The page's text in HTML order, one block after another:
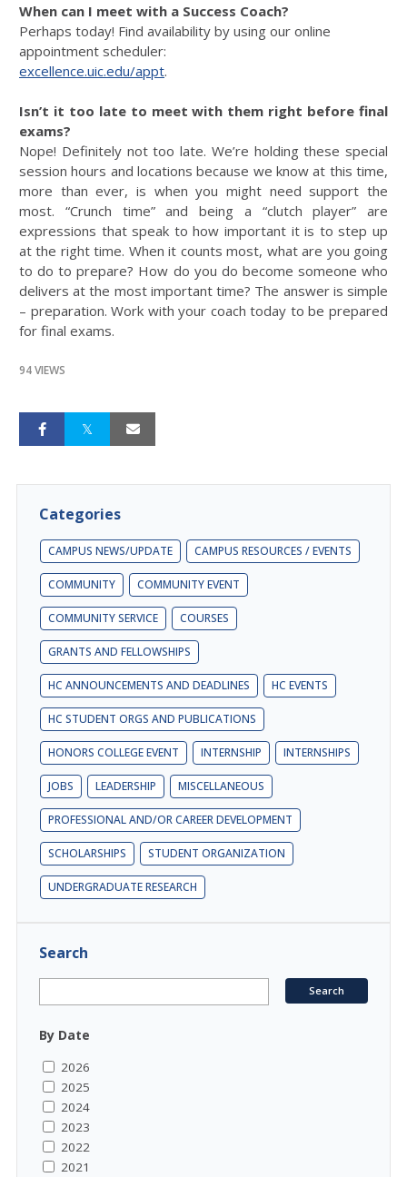
When can I meet with a Success Coach?
Perhaps today! Find availability by using our online
appointment scheduler:
excellence.uic.edu/appt.
Isn’t it too late to meet with them right before final
exams?
Nope! Definitely not too late. We’re holding these special
session hours and locations because we know at this time,
more than ever, is when you might need support the
most. “Crunch time” and being a “clutch player” are
expressions that speak to how important it is to step up
at the right time. When it counts most, what are you going
to do to prepare? How do you do become someone who
delivers at the most important time? The answer is simple
– preparation. Work with your coach today to be prepared
for final exams.
94 VIEWS
Categories
CAMPUS NEWS/UPDATE CAMPUS RESOURCES / EVENTS
COMMUNITY COMMUNITY EVENT
COMMUNITY SERVICE COURSES
GRANTS AND FELLOWSHIPS
HC ANNOUNCEMENTS AND DEADLINES HC EVENTS
HC STUDENT ORGS AND PUBLICATIONS
HONORS COLLEGE EVENT INTERNSHIP INTERNSHIPS
JOBS LEADERSHIP MISCELLANEOUS
PROFESSIONAL AND/OR CAREER DEVELOPMENT
SCHOLARSHIPS STUDENT ORGANIZATION
UNDERGRADUATE RESEARCH
Search
By Date
2026
2025
2024
2023
2022
2021